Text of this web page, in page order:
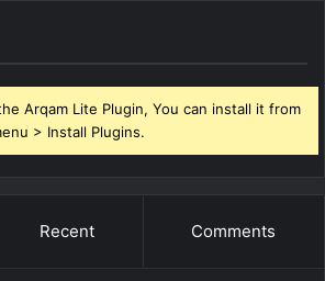
Arqam Lite Plugin, You can install it from
> Install Plugins.
Recent Comments